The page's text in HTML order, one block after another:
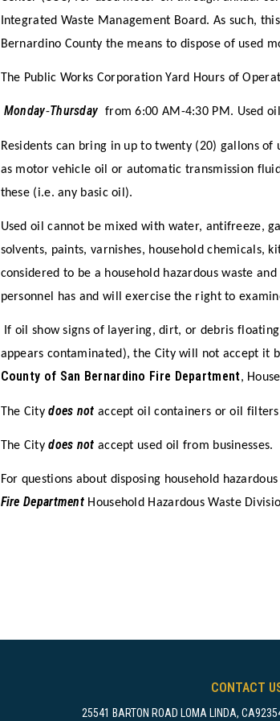
Integrated Waste Management Board. As such,
Bernardino County the means to dispose of used
The Public Works Corporation Yard Hours of
Monday-Thursday from 6:00 AM-4:30 PM. Used
Residents can bring in up to twenty (20) gallons
as motor vehicle oil or automatic transmission
these (i.e. any basic oil).
Used oil cannot be mixed with water, antifreeze,
solvents, paints, varnishes, household chemicals,
considered to be a household hazardous waste
personnel has and will exercise the right to
If oil show signs of layering, dirt, or debris
appears contaminated), the City will not accept
County of San Bernardino Fire Department,
The Citydoes not accept oil containers or oil
The Citydoes not accept used oil from businesses.
For questions about disposing household
Fire Department Household Hazardous Waste
CONTACT
25541 BARTON ROAD LOMA LINDA,